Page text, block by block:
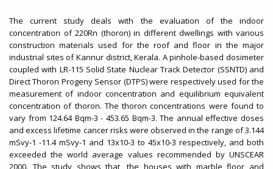
The current study deals with the evaluation of the indoor
concentration of 220Rn (thoron) in different dwellings with various
construction materials used for the roof and floor in the major
industrial sites of Kannur district, Kerala. A pinhole-based dosimeter
coupled with LR-115 Solid State Nuclear Track Detector (SSNTD) and
Direct Thoron Progeny Sensor (DTPS) were respectively used for the
measurement of indoor concentration and equilibrium equivalent
concentration of thoron. The thoron concentrations were found to
vary from 124.64 Bqm-3 - 453.65 Bqm-3. The annual effective doses
and excess lifetime cancer risks were observed in the range of 3.144
mSvy-1 -11.4 mSvy-1 and 13x10-3 to 45x10-3 respectively, and both
exceeded the world average values recommended by UNSCEAR